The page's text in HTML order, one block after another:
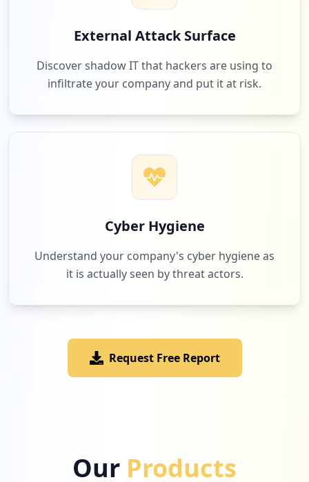
External Attack Surface
Discover shadow IT that hackers are using to
infiltrate your company and put it at risk.
Cyber Hygiene
Understand your company's cyber hygiene as
it is actually seen by threat actors.
Request Free Report
Our Products